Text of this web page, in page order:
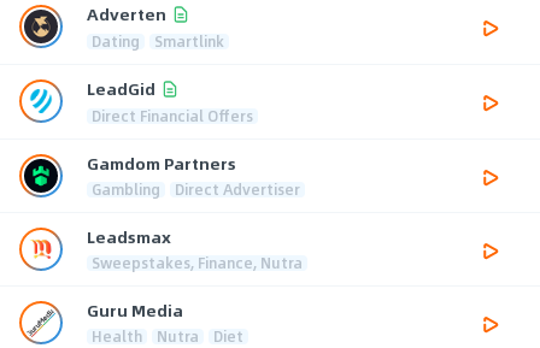
Adverten
Dating Smartlink
LeadGid
Direct Financial Offers
Gamdom Partners
Gambling Direct Advertiser
Leadsmax
Sweepstakes, Finance, Nutra
Guru Media
Health Nutra Diet